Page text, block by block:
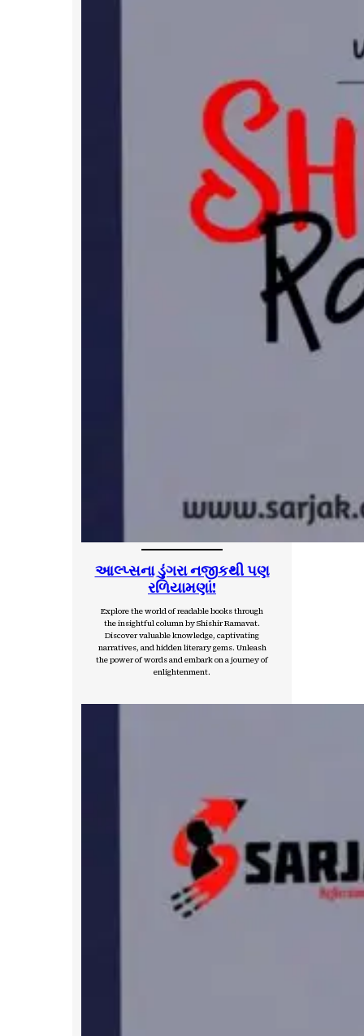
આલ્પ્સના ડુંગરા નજીકથી પણ
રળિયામણાં!
Explore the world of readable books through
the insightful column by Shishir Ramavat.
Discover valuable knowledge, captivating
narratives, and hidden literary gems. Unleash
the power of words and embark on a journey of
enlightenment.